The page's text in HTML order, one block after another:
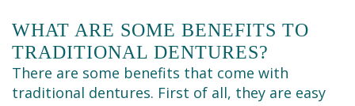
WHAT ARE SOME BENEFITS TO
TRADITIONAL DENTURES?
There are some benefits that come with
traditional dentures. First of all, they are easy